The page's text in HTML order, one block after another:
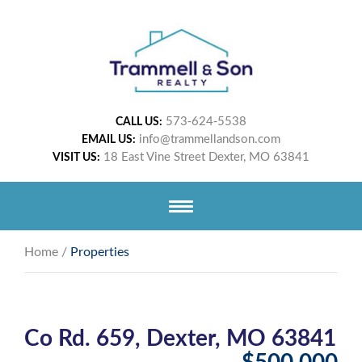
CALL US: 573-624-5538
EMAIL US: info@trammellandson.com
VISIT US: 18 East Vine Street Dexter, MO 63841
Home / Properties
Co Rd. 659, Dexter, MO 63841